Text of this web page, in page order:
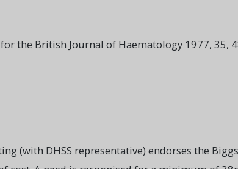
the British Journal of Haematology 1977, 35,
(with DHSS representative) endorses the